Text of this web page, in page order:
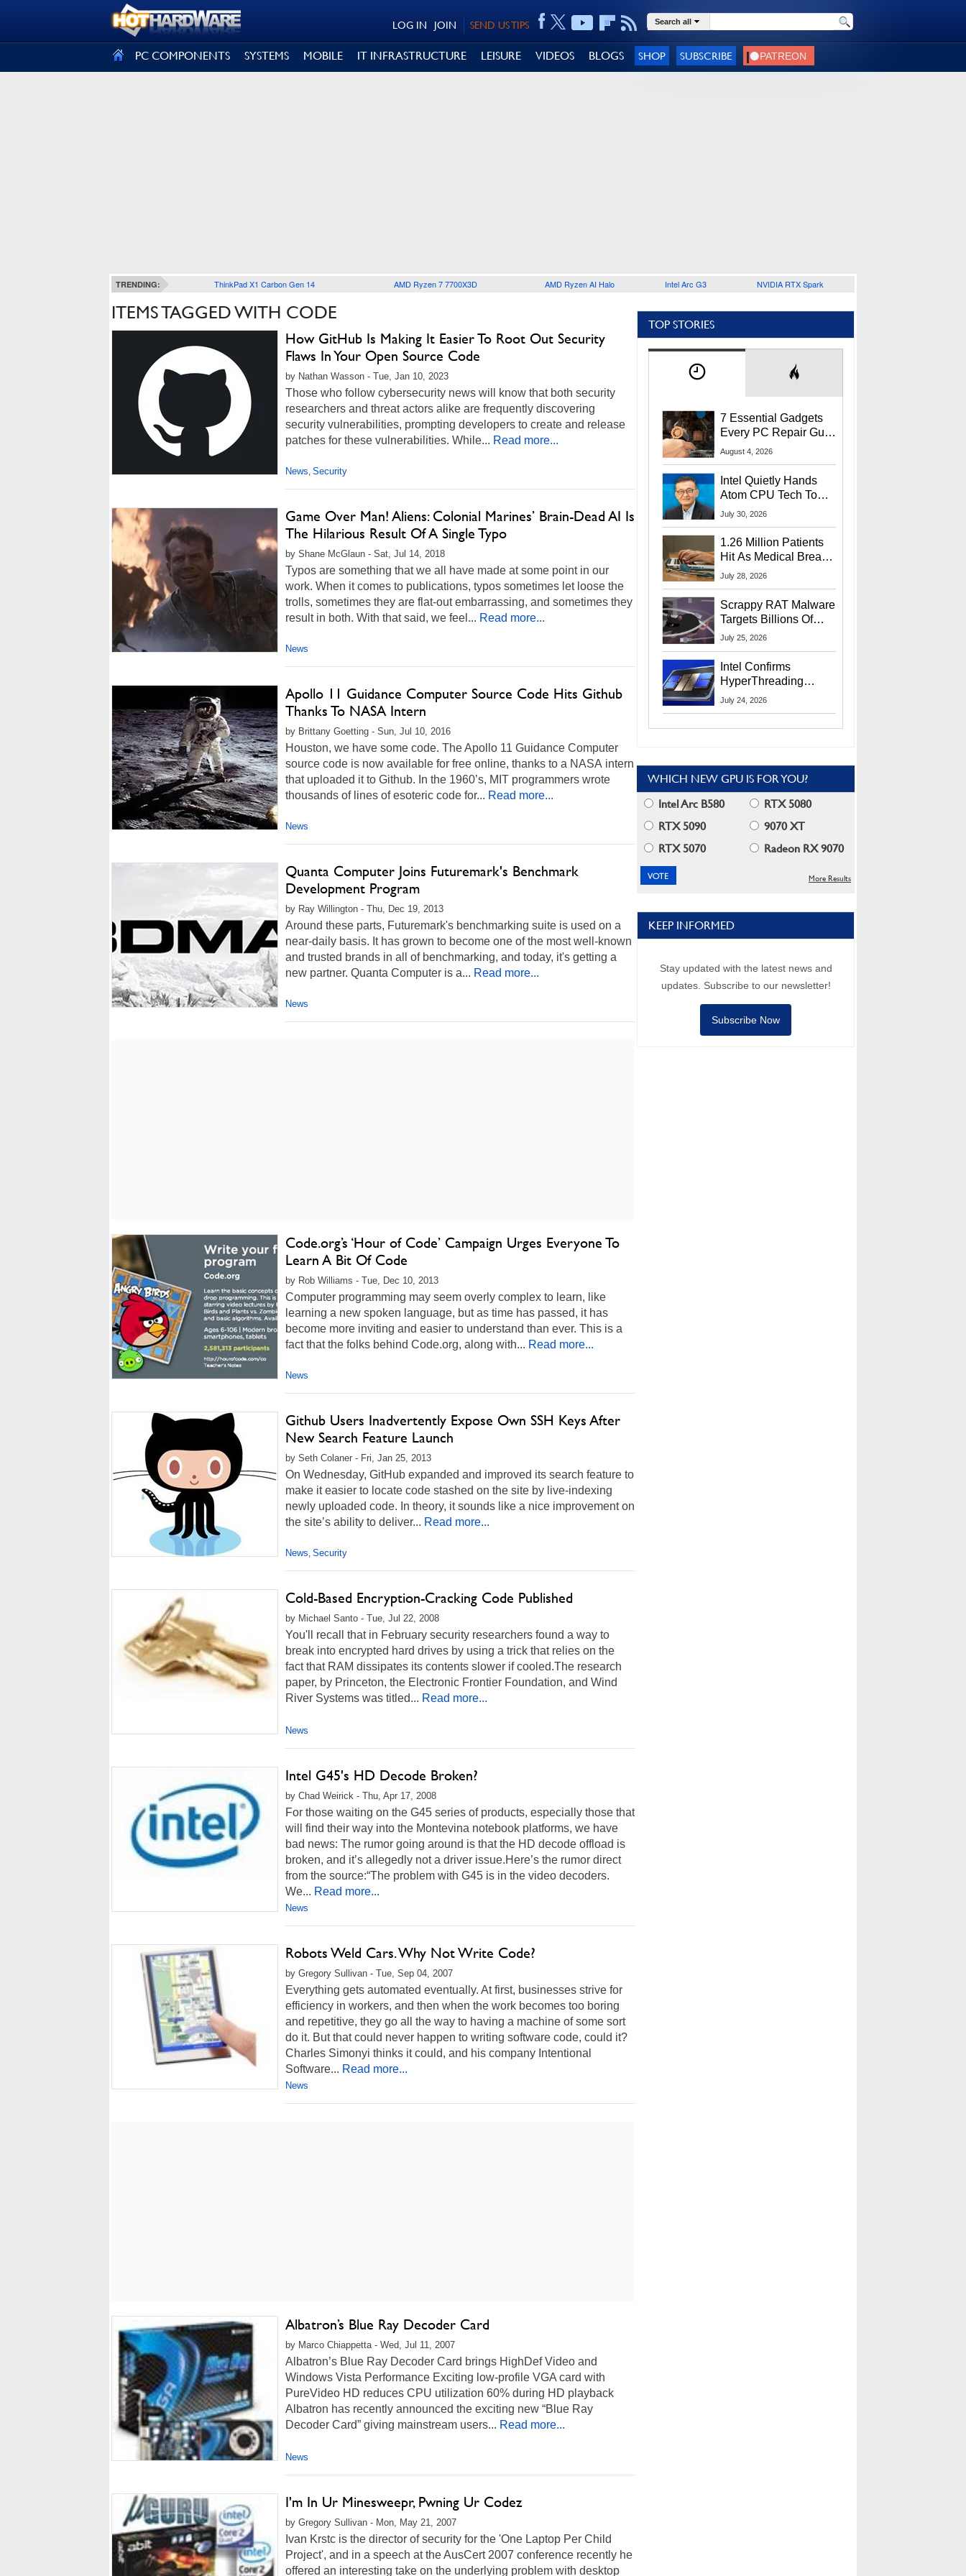
SEND US TIPS
JOIN
LOG IN Search all
PC COMPONENTS SYSTEMS MOBILE IT INFRASTRUCTURE LEISURE VIDEOS BLOGS SHOP SUBSCRIBE
TRENDING: ThinkPad X1 Carbon Gen 14 AMD Ryzen 7 7700X3D AMD Ryzen AI Halo Intel Arc G3 NVIDIA RTX Spark
ITEMS TAGGED WITH CODE
How GitHub Is Making It Easier To Root Out Security
Flaws In Your Open Source Code
by Nathan Wasson - Tue, Jan 10, 2023
Those who follow cybersecurity news will know that both security
researchers and threat actors alike are frequently discovering
security vulnerabilities, prompting developers to create and release
patches for these vulnerabilities. While... Read more...
News, Security
Game Over Man! Aliens: Colonial Marines’ Brain-Dead AI Is
The Hilarious Result Of A Single Typo
by Shane McGlaun - Sat, Jul 14, 2018
Typos are something that we all have made at some point in our
work. When it comes to publications, typos sometimes let loose the
trolls, sometimes they are flat-out embarrassing, and sometimes they
result in both. With that said, we feel... Read more...
News
Apollo 11 Guidance Computer Source Code Hits Github
Thanks To NASA Intern
by Brittany Goetting - Sun, Jul 10, 2016
Houston, we have some code. The Apollo 11 Guidance Computer
source code is now available for free online, thanks to a NASA intern
that uploaded it to Github. In the 1960’s, MIT programmers wrote
thousands of lines of esoteric code for... Read more...
News
Quanta Computer Joins Futuremark's Benchmark
Development Program
by Ray Willington - Thu, Dec 19, 2013
Around these parts, Futuremark's benchmarking suite is used on a
near-daily basis. It has grown to become one of the most well-known
and trusted brands in all of benchmarking, and today, it's getting a
new partner. Quanta Computer is a... Read more...
News
Code.org’s ‘Hour of Code’ Campaign Urges Everyone To
Learn A Bit Of Code
by Rob Williams - Tue, Dec 10, 2013
Computer programming may seem overly complex to learn, like
learning a new spoken language, but as time has passed, it has
become more inviting and easier to understand than ever. This is a
fact that the folks behind Code.org, along with... Read more...
News
Github Users Inadvertently Expose Own SSH Keys After
New Search Feature Launch
by Seth Colaner - Fri, Jan 25, 2013
On Wednesday, GitHub expanded and improved its search feature to
make it easier to locate code stashed on the site by live-indexing
newly uploaded code. In theory, it sounds like a nice improvement on
the site’s ability to deliver... Read more...
News, Security
Cold-Based Encryption-Cracking Code Published
by Michael Santo - Tue, Jul 22, 2008
You'll recall that in February security researchers found a way to
break into encrypted hard drives by using a trick that relies on the
fact that RAM dissipates its contents slower if cooled.The research
paper, by Princeton, the Electronic Frontier Foundation, and Wind
River Systems was titled... Read more...
News
Intel G45's HD Decode Broken?
by Chad Weirick - Thu, Apr 17, 2008
For those waiting on the G45 series of products, especially those that
will find their way into the Montevina notebook platforms, we have
bad news: The rumor going around is that the HD decode offload is
broken, and it’s allegedly not a driver issue.Here’s the rumor direct
from the source:“The problem with G45 is in the video decoders.
We... Read more...
News
Robots Weld Cars. Why Not Write Code?
by Gregory Sullivan - Tue, Sep 04, 2007
Everything gets automated eventually. At first, businesses strive for
efficiency in workers, and then when the work becomes too boring
and repetitive, they go all the way to having a machine of some sort
do it. But that could never happen to writing software code, could it?
Charles Simonyi thinks it could, and his company Intentional
Software... Read more...
News
Albatron’s Blue Ray Decoder Card
by Marco Chiappetta - Wed, Jul 11, 2007
Albatron’s Blue Ray Decoder Card brings HighDef Video and
Windows Vista Performance Exciting low-profile VGA card with
PureVideo HD reduces CPU utilization 60% during HD playback
Albatron has recently announced the exciting new “Blue Ray
Decoder Card” giving mainstream users... Read more...
News
I'm In Ur Minesweepr, Pwning Ur Codez
by Gregory Sullivan - Mon, May 21, 2007
Ivan Krstc is the director of security for the 'One Laptop Per Child
Project', and in a speech at the AusCert 2007 conference recently he
offered an interesting take on the underlying problem with desktop
TOP STORIES
7 Essential Gadgets
Every PC Repair Guru
Should Own
August 4, 2026
Intel Quietly Hands
Atom CPU Tech To
Startup Linked To
July 30, 2026
1.26 Million Patients
Hit As Medical Breach
Exposes Social
July 28, 2026
Scrappy RAT Malware
Targets Billions Of
Chrome And Edge
July 25, 2026
Intel Confirms
HyperThreading
Returns Starting With
July 24, 2026
WHICH NEW GPU IS FOR YOU?
Intel Arc B580
RTX 5080
RTX 5090
9070 XT
RTX 5070
Radeon RX 9070
More Results
KEEP INFORMED
Stay updated with the latest news and
updates. Subscribe to our newsletter!
Subscribe Now